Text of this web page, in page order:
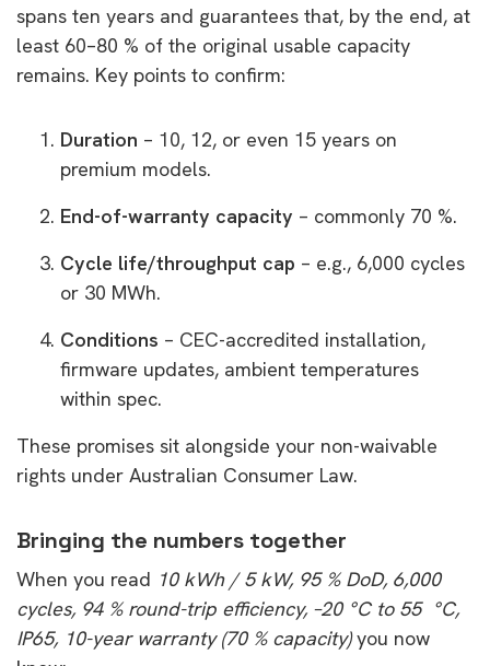
spans ten years and guarantees that, by the end, at
least 60–80 % of the original usable capacity
remains. Key points to confirm:
Duration – 10, 12, or even 15 years on
premium models.
End-of-warranty capacity – commonly 70 %.
Cycle life/throughput cap – e.g., 6,000 cycles
or 30 MWh.
Conditions – CEC-accredited installation,
firmware updates, ambient temperatures
within spec.
These promises sit alongside your non-waivable
rights under Australian Consumer Law.
Bringing the numbers together
When you read 10 kWh / 5 kW, 95 % DoD, 6,000
cycles, 94 % round-trip efficiency, –20 °C to 55 °C,
IP65, 10-year warranty (70 % capacity)you now